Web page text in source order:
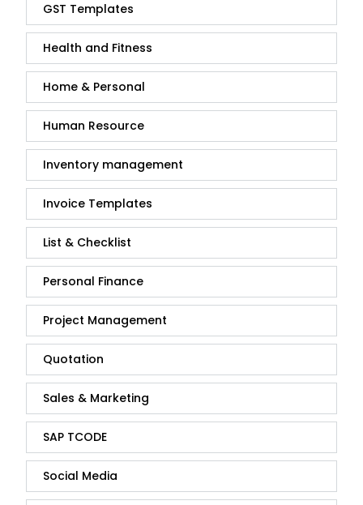
GST Templates
Health and Fitness
Home & Personal
Human Resource
Inventory management
Invoice Templates
List & Checklist
Personal Finance
Project Management
Quotation
Sales & Marketing
SAP TCODE
Social Media